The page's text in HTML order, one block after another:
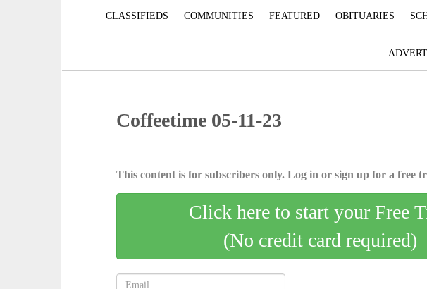
CLASSIFIEDS COMMUNITIES FEATURED OBITUARIES
Coffeetime 05-11-23
This content is for subscribers only. Log in or sign up for a free
Click here to start your Free
(No credit card required)